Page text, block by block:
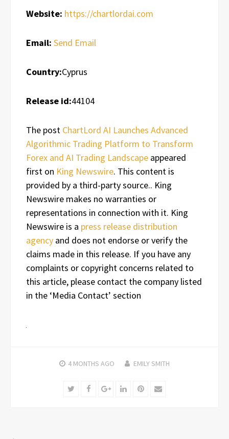
Website: https://chartlordai.com
Email: Send Email
Country:Cyprus
Release id:44104
The post ChartLord AI Launches Advanced
Algorithmic Trading Platform to Transform
Forex and AI Trading Landscape appeared
first on King Newswire. This content is
provided by a third-party source.. King
Newswire makes no warranties or
representations in connection with it. King
Newswire is a press release distribution
agency and does not endorse or verify the
claims made in this release. If you have any
complaints or copyright concerns related to
this article, please contact the company listed
in the ‘Media Contact’ section
4 MONTHS AGO EMILY SMITH
TwitterFacebookGoogle+LinkedInPinterest
Email